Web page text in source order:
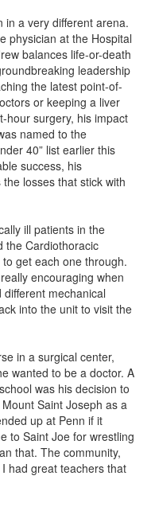
in a very different arena.
physician at the Hospital
balances life-or-death
leadership
the latest point-of-
or keeping a liver
hour surgery, his impact
named to the
40” list earlier this
success, his
the losses that stick with
ill patients in the
the Cardiothoracic
get each one through.
encouraging when
mechanical
into the unit to visit the
in a surgical center,
wanted to be a doctor. A
was his decision to
Saint Joseph as a
up at Penn if it
to Saint Joe for wrestling
that. The community,
had great teachers that